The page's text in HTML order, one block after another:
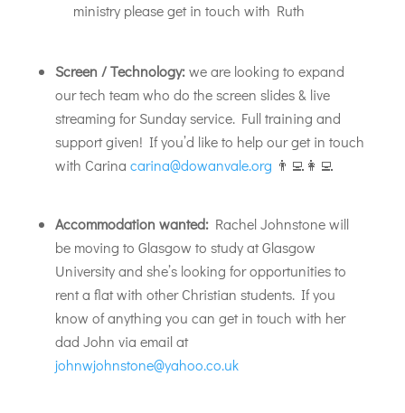
ministry please get in touch with Ruth
Screen / Technology:we are looking to expand
our tech team who do the screen slides & live
streaming for Sunday service. Full training and
support given! If you’d like to help our get in touch
with Carina carina@dowanvale.org 👨‍💻👩‍💻
Accommodation wanted:Rachel Johnstone will
be moving to Glasgow to study at Glasgow
University and she’s looking for opportunities to
rent a flat with other Christian students. If you
know of anything you can get in touch with her
dad John via email at
johnwjohnstone@yahoo.co.uk